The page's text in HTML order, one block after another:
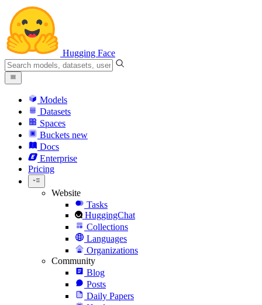
Hugging Face
Models
Datasets
Spaces
Buckets new
Docs
Enterprise
Pricing
Website
Tasks
HuggingChat
Collections
Languages
Organizations
Community
Blog
Posts
Daily Papers